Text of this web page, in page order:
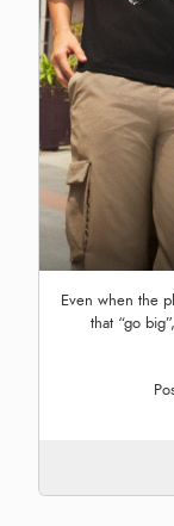
Even when the
that “go